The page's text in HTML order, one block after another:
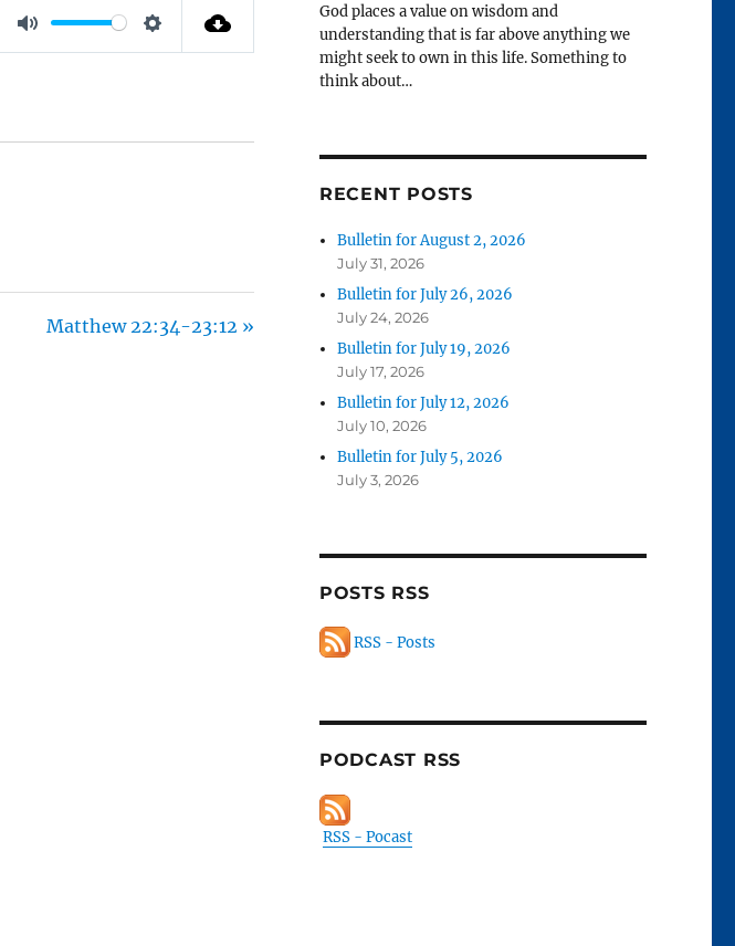
M
E
S
T
Matthew 22:34-23:12 »
God places a value on wisdom and
understanding that is far above anything we
might seek to own in this life. Something to
think about…
RECENT POSTS
Bulletin for August 2, 2026
July 31, 2026
Bulletin for July 26, 2026
July 24, 2026
Bulletin for July 19, 2026
July 17, 2026
Bulletin for July 12, 2026
July 10, 2026
Bulletin for July 5, 2026
July 3, 2026
POSTS RSS
RSS - Posts
PODCAST RSS
RSS - Pocast